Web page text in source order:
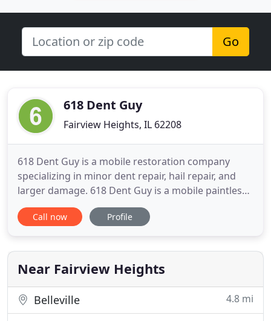
Go
618 Dent Guy
Fairview Heights, IL 62208
618 Dent Guy is a mobile restoration company
specializing in minor dent repair, hail repair, and
larger damage. 618 Dent Guy is a mobile paintless
dent removal company specializing in minor dent
repair, hail repair, and larger damage. From
Dent Guy can provide expert-level PDR services for
your car
Call now Profile
Near Fairview Heights
Belleville 4.8 mi